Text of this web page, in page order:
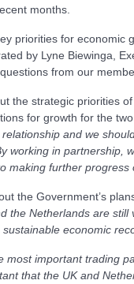
months.
priorities for
by Lyne Biewinga,
from our
the strategic priorities
for growth for the
and we
in partnership,
further
the Government’s
the Netherlands are
economic
most important trading
that the UK and